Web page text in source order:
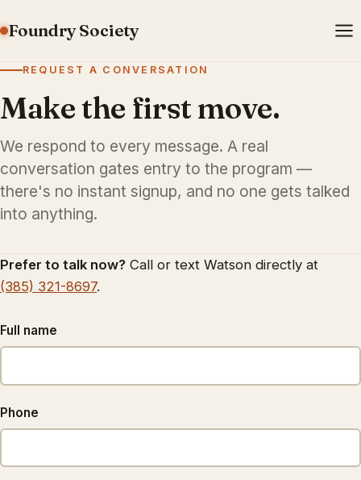
Foundry Society
REQUEST A CONVERSATION
Make the first move.
We respond to every message. A real
conversation gates entry to the program —
there's no instant signup, and no one gets talked
into anything.
Prefer to talk now? Call or text Watson directly at
(385) 321-8697.
Full name
Phone